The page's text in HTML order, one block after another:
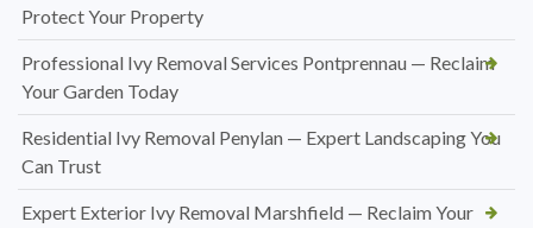
Protect Your Property
Professional Ivy Removal Services Pontprennau — Reclaim
Your Garden Today
Residential Ivy Removal Penylan — Expert Landscaping You
Can Trust
Expert Exterior Ivy Removal Marshfield — Reclaim Your